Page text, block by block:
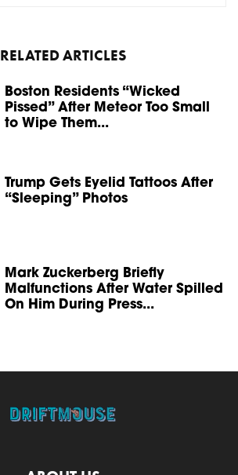
RELATED ARTICLES
Boston Residents “Wicked
Pissed” After Meteor Too Small
to Wipe Them...
Trump Gets Eyelid Tattoos After
“Sleeping” Photos
Mark Zuckerberg Briefly
Malfunctions After Water Spilled
On Him During Press...